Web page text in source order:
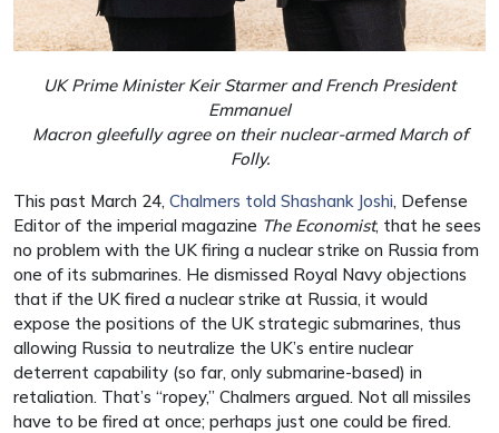
UK Prime Minister Keir Starmer and French President
Emmanuel
Macron gleefully agree on their nuclear-armed March of
Folly.
This past March 24, Chalmers told Shashank Joshi, Defense
Editor of the imperial magazine The Economist, that he sees
no problem with the UK firing a nuclear strike on Russia from
one of its submarines. He dismissed Royal Navy objections
that if the UK fired a nuclear strike at Russia, it would
expose the positions of the UK strategic submarines, thus
allowing Russia to neutralize the UK’s entire nuclear
deterrent capability (so far, only submarine-based) in
retaliation. That’s “ropey,” Chalmers argued. Not all missiles
have to be fired at once; perhaps just one could be fired.